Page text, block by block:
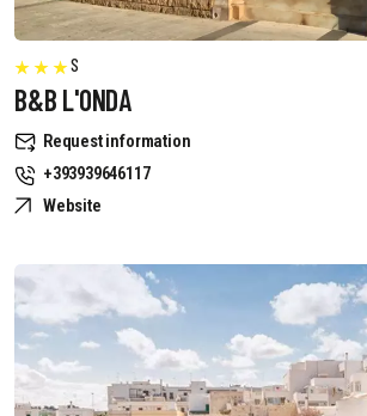
S
B&B L'ONDA
Request information
+393939646117
Website